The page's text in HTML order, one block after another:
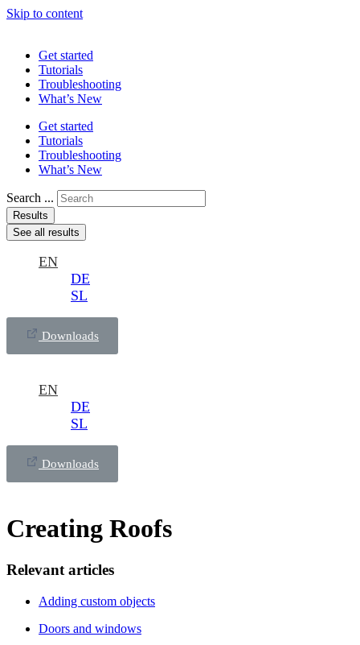
Skip to content
Get started
Tutorials
Troubleshooting
What’s New
Get started
Tutorials
Troubleshooting
What’s New
Search ...
Results
See all results
EN
DE
SL
Downloads
EN
DE
SL
Downloads
Creating Roofs
Relevant articles
Adding custom objects
Doors and windows